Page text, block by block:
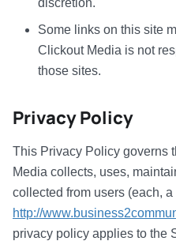
discretion.
Some links on this site
Clickout Media is not
those sites.
Privacy Policy
This Privacy Policy governs
Media collects, uses,
collected from users (each, a
http://
privacy policy applies to the